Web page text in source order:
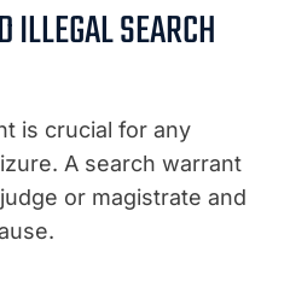
ILLEGAL SEARCH
is crucial for any
A search warrant
or magistrate and